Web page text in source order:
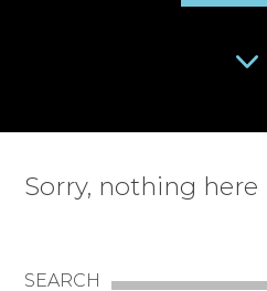
Sorry, nothing here
SEARCH